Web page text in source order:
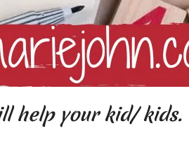
help your kid/ kids.